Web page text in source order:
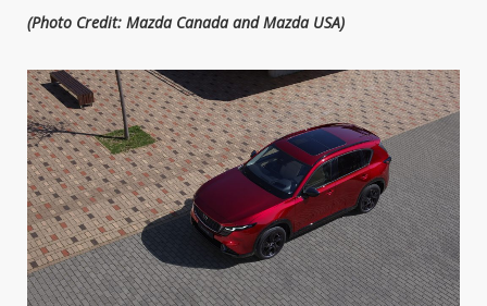
(Photo Credit: Mazda Canada and Mazda USA)